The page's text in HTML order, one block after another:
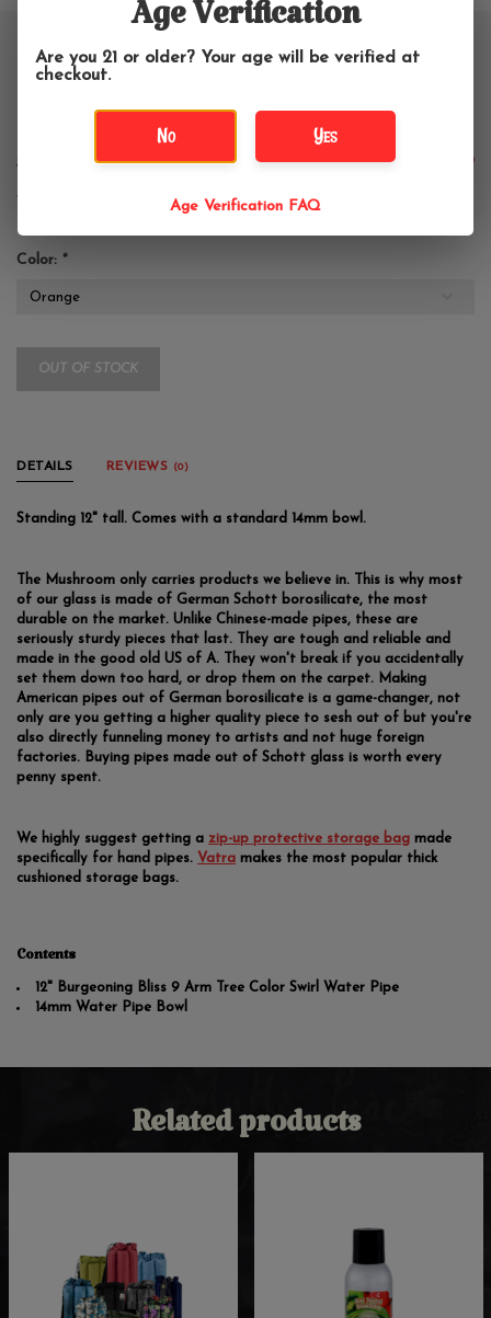
12" Burgeoning Bliss 9 Arm Tree
Color Swirl Water Pipe
$99.99 $74.99
Color: *
OUT OF STOCK
DETAILS REVIEWS (0)
Standing 12" tall. Comes with a standard 14mm bowl.
The Mushroom only carries products we believe in. This is why most
of our glass is made of German Schott borosilicate, the most
durable on the market. Unlike Chinese-made pipes, these are
seriously sturdy pieces that last. They are tough and reliable and
made in the good old US of A. They won't break if you accidentally
set them down too hard, or drop them on the carpet. Making
American pipes out of German borosilicate is a game-changer, not
only are you getting a higher quality piece to sesh out of but you're
also directly funneling money to artists and not huge foreign
factories. Buying pipes made out of Schott glass is worth every
penny spent.
We highly suggest getting a zip-up protective storage bag made
specifically for hand pipes. Vatra makes the most popular thick
cushioned storage bags.
Contents
12" Burgeoning Bliss 9 Arm Tree Color Swirl Water Pipe
14mm Water Pipe Bowl
Related products
Age Verification
Are you 21 or older? Your age will be verified at
checkout.
No Yes
Age Verification FAQ